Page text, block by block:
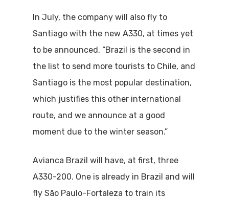
In July, the company will also fly to
Santiago with the new A330, at times yet
to be announced. “Brazil is the second in
the list to send more tourists to Chile, and
Santiago is the most popular destination,
which justifies this other international
route, and we announce at a good
moment due to the winter season.”
Avianca Brazil will have, at first, three
A330-200. One is already in Brazil and will
fly São Paulo-Fortaleza to train its